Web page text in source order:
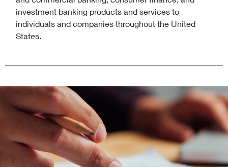
investment banking products and services to
individuals and companies throughout the United
States.